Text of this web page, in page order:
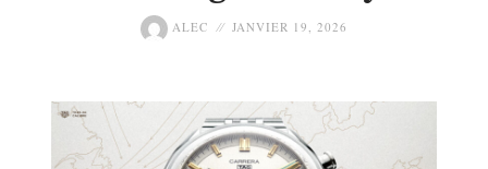
ALEC JANVIER 19, 2026